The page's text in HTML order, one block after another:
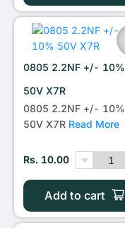
0805 2.2NF +/- 10%
50V X7R
0805 2.2NF +/- 10%
50V X7R Read More
Rs. 10.00
Add to cart